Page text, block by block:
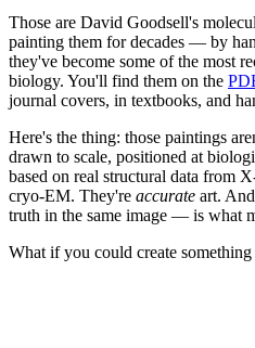
Those are David Goodsell's
painting them for decades — by
they've become some of the most
biology. You'll find them on the
journal covers, in textbooks, and
Here's the thing: those paintings
drawn to scale, positioned at
based on real structural data from
cryo-EM. They're accurate art.
truth in the same image — is what
What if you could create